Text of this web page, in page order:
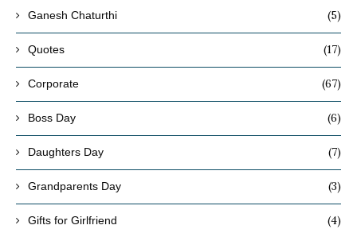
Ganesh Chaturthi (5)
Quotes (17)
Corporate (67)
Boss Day (6)
Daughters Day (7)
Grandparents Day (3)
Gifts for Girlfriend (4)